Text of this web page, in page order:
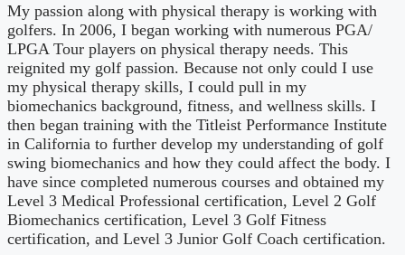
My passion along with physical therapy is working with
golfers. In 2006, I began working with numerous PGA/
LPGA Tour players on physical therapy needs. This
reignited my golf passion. Because not only could I use
my physical therapy skills, I could pull in my
biomechanics background, fitness, and wellness skills. I
then began training with the Titleist Performance Institute
in California to further develop my understanding of golf
swing biomechanics and how they could affect the body. I
have since completed numerous courses and obtained my
Level 3 Medical Professional certification, Level 2 Golf
Biomechanics certification, Level 3 Golf Fitness
certification, and Level 3 Junior Golf Coach certification.